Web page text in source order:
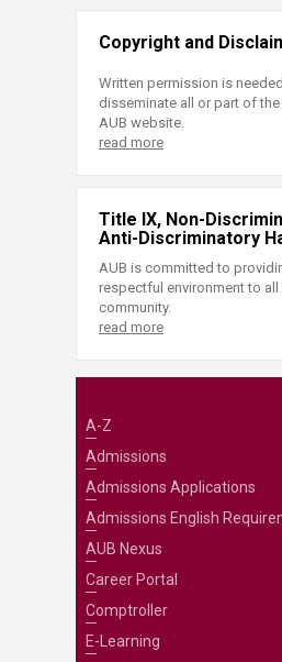
Copyright and
Written permission is
disseminate all or part of
AUB website.
read more
Title IX, Non-
Anti-Discriminatory
AUB is committed to
respectful environment to
community.
read more
A-Z
Admissions
Admissions Applications
Admissions English
AUB Nexus
Career Portal
Comptroller
E-Learning